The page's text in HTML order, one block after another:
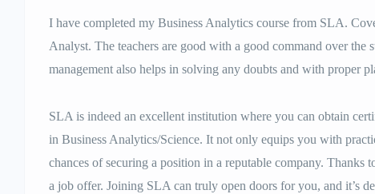
I have completed my Business Analytics course from SLA.
Analyst. The teachers are good with a good command over the
management also helps in solving any doubts and with proper
SLA is indeed an excellent institution where you can obtain
in Business Analytics/Science. It not only equips you with
chances of securing a position in a reputable company. Thanks
a job offer. Joining SLA can truly open doors for you, and it’s